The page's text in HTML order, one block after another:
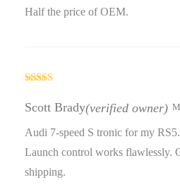
Half the price of OEM.
3out
of 5
Scott Brady(verified owner)
Audi 7-speed S tronic for my
Launch control works flawlessly.
shipping.